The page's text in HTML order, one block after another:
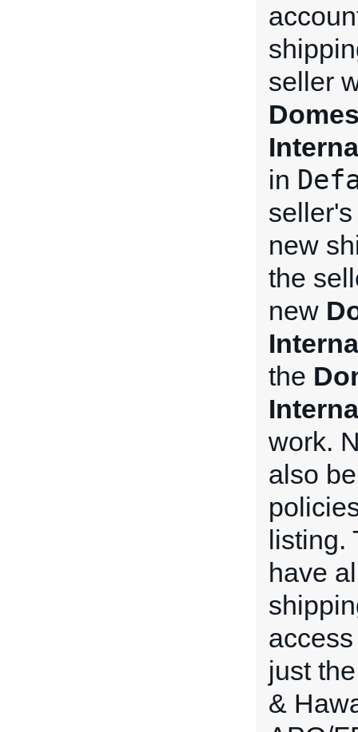
seller
in
new
the
new
the
work.
also
listing.
have
just
&